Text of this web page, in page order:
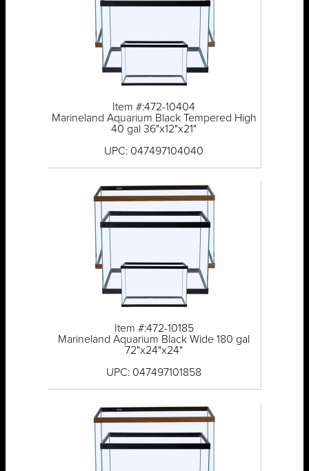
Item #:472-10404
Marineland Aquarium Black Tempered High
40 gal 36"x12"x21"
UPC: 047497104040
Item #:472-10185
Marineland Aquarium Black Wide 180 gal
72"x24"x24"
UPC: 047497101858